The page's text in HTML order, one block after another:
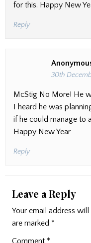
for this. Happy New
Reply
30th
McStig No More! He
I heard he was
if he could manage to
Happy New Year
Reply
Leave a Reply
Your email address
are marked *
Comment *